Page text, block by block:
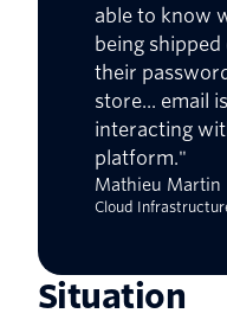
able to know
being
their
store... email
interacting
platform."
Mathieu Martin
Cloud
Situation